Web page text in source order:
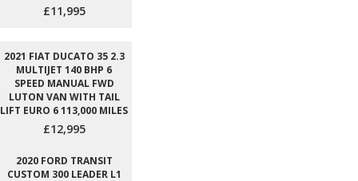
£11,995
2021 FIAT DUCATO 35 2.3
MULTIJET 140 BHP 6
SPEED MANUAL FWD
LUTON VAN WITH TAIL
LIFT EURO 6 113,000 MILES
£12,995
2020 FORD TRANSIT
CUSTOM 300 LEADER L1